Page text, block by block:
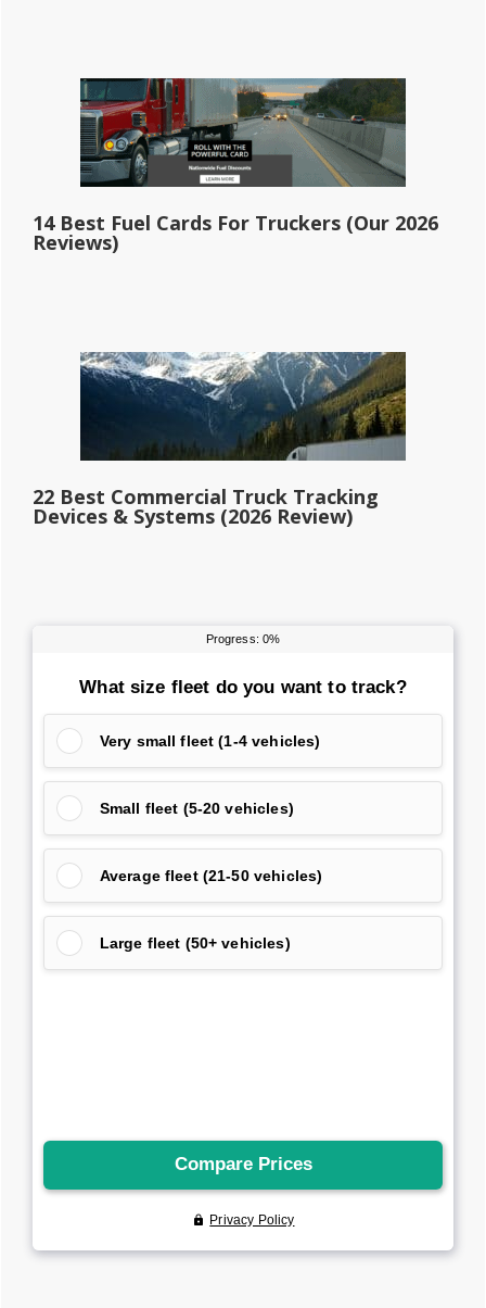
14 Best Fuel Cards For Truckers (Our 2026
Reviews)
22 Best Commercial Truck Tracking
Devices & Systems (2026 Review)